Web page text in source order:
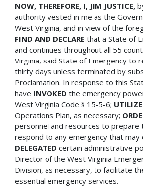
NOW, THEREFORE, I, JIM JUSTICE,
authority vested in me as the
West Virginia, and in view of the
FIND AND DECLARE that a State of
and continues throughout all 55
Virginia, said State of Emergency to
thirty days unless terminated by
Proclamation. In response to this
have INVOKED the emergency
West Virginia Code § 15-5-6;
Operations Plan, as necessary;
personnel and resources to prepare
respond to any emergency that may
DELEGATED certain administrative
Director of the West Virginia
Division, as necessary, to facilitate
essential emergency services.